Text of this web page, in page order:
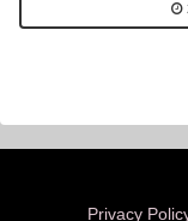
Privacy